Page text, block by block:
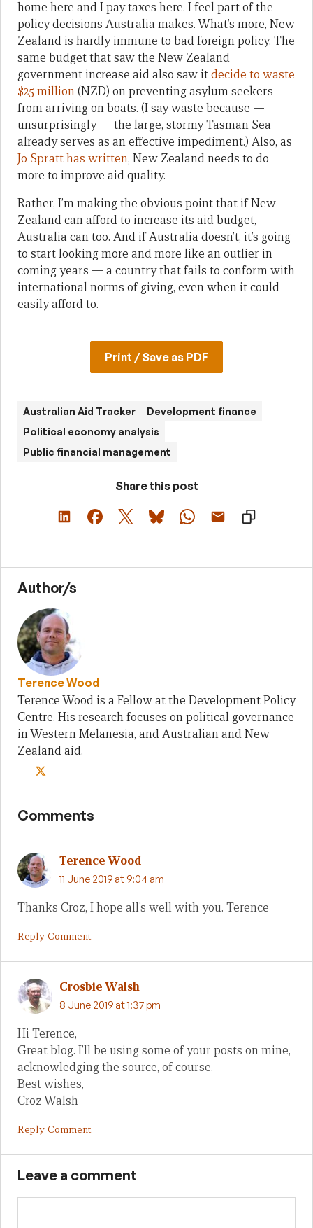
home here and I pay taxes here. I feel part of the
policy decisions Australia makes. What’s more, New
Zealand is hardly immune to bad foreign policy. The
same budget that saw the New Zealand
government increase aid also saw itdecide to waste
$25 million(NZD) on preventing asylum seekers
from arriving on boats. (I say waste because —
unsurprisingly — the large, stormy Tasman Sea
already serves as an effective impediment.) Also, as
Jo Spratt has written, New Zealand needs to do
more to improve aid quality.
Rather, I’m making the obvious point that if New
Zealand can afford to increase its aid budget,
Australia can too. And if Australia doesn’t, it’s going
to start looking more and more like an outlier in
coming years — a country that fails to conform with
international norms of giving, even when it could
easily afford to.
Print / Save as PDF
Australian Aid Tracker
Development finance
Political economy analysis
Public financial management
Share this post
Author/s
Terence Wood
Terence Wood is a Fellow at the Development Policy
Centre. His research focuses on political governance
in Western Melanesia, and Australian and New
Zealand aid.
Comments
Terence Wood
11 June 2019 at 9:04 am
Thanks Croz, I hope all’s well with you. Terence
Reply Comment
Crosbie Walsh
8 June 2019 at 1:37 pm
Hi Terence,
Great blog. I’ll be using some of your posts on mine,
acknowledging the source, of course.
Best wishes,
Croz Walsh
Reply Comment
Leave a comment